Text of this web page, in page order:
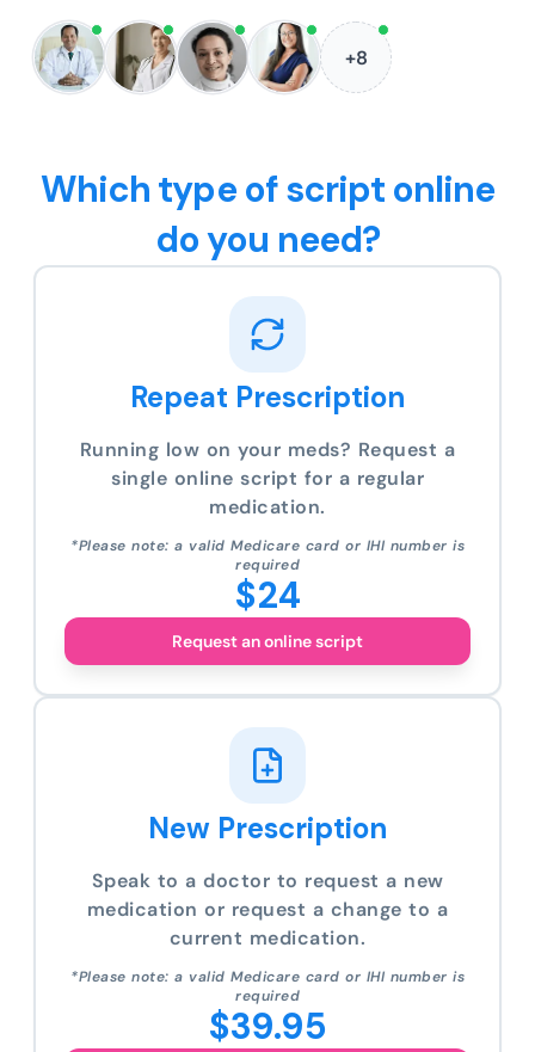
+8
Which type of script online
do you need?
Repeat Prescription
Running low on your meds? Request a
single online script for a regular
medication.
*Please note: a valid Medicare card or IHI number is
required
$24
Request an online script
New Prescription
Speak to a doctor to request a new
medication or request a change to a
current medication.
*Please note: a valid Medicare card or IHI number is
required
$39.95